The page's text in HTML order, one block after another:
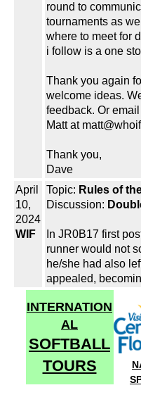
round to
tournaments as
where to meet for
i follow is a one
Thank you again
welcome ideas.
feedback. Or
Matt at
Thank you,
Dave
April
10,
2024
WIF
Topic: Rules of
Discussion:
In JR0B17 first
runner would not
he/she had also
appealed,
INTERNATION
AL
SOFTBALL
TOURS